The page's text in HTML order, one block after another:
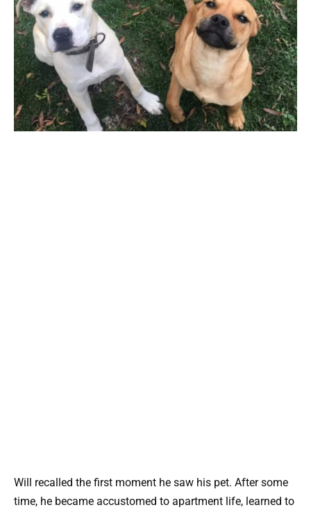
Will recalled the first moment he saw his pet. After some
time, he became accustomed to apartment life, learned to